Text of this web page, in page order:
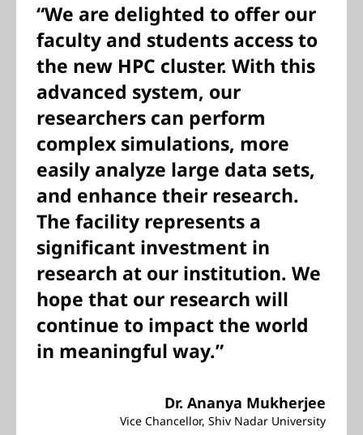
“We are delighted to offer our
faculty and students access to
the new HPC cluster. With this
advanced system, our
researchers can perform
complex simulations, more
easily analyze large data sets,
and enhance their research.
The facility represents a
significant investment in
research at our institution. We
hope that our research will
continue to impact the world
in meaningful way.”
Dr. Ananya Mukherjee
Vice Chancellor, Shiv Nadar University